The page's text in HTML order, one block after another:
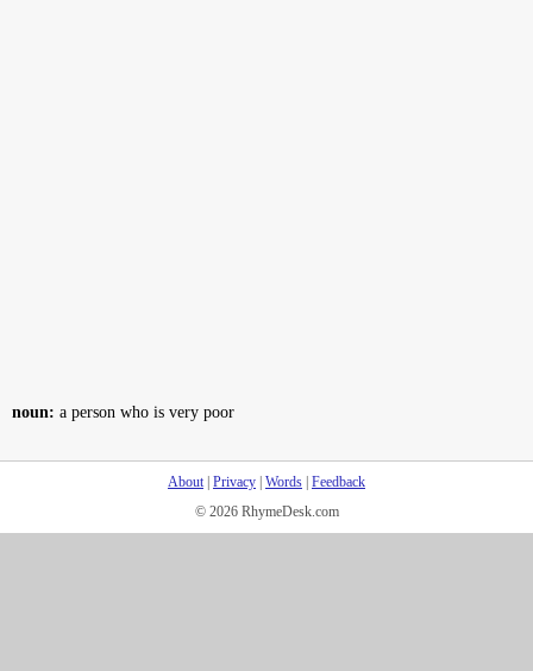
noun: a person who is very poor
About| Privacy Words Feedback
© 2026 RhymeDesk.com